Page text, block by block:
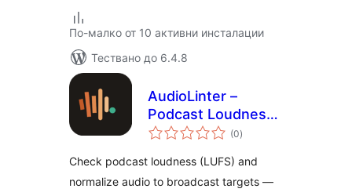
По-малко от 10 активни инсталации
Тествано до 6.4.8
AudioLinter –
Podcast Loudness
Check & Audio
(0общо
оценки
)
Check podcast loudness (LUFS) and
normalize audio to broadcast targets —